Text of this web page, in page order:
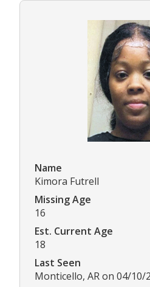
Name
Kimora Futrell
Missing Age
16
Est. Current Age
18
Last Seen
Monticello, AR on 04/10/